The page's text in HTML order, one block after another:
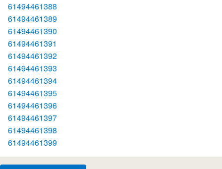
61494461388
61494461389
61494461390
61494461391
61494461392
61494461393
61494461394
61494461395
61494461396
61494461397
61494461398
61494461399